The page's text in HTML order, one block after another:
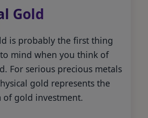
Gold
is probably the first thing
mind when you think of
For serious precious metals
gold represents the
of gold investment.